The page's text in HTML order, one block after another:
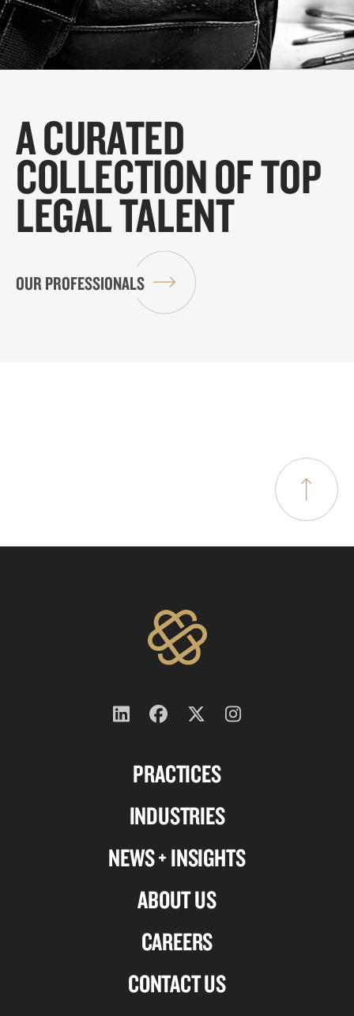
A CURATED
COLLECTION OF TOP
LEGAL TALENT
OUR PROFESSIONALS
PRACTICES
INDUSTRIES
NEWS + INSIGHTS
ABOUT US
CAREERS
CONTACT US
Follow
on
Follow
on
Follow
on
twitter
Follow